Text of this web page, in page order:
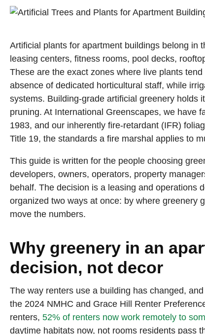
Artificial plants for apartment buildings belong in
leasing centers, fitness rooms, pool decks,
These are the exact zones where live plants
absence of dedicated horticultural staff, while
systems. Building-grade artificial greenery holds
pruning. At International Greenscapes, we have
1983, and our inherently fire-retardant (IFR)
Title 19, the standards a fire marshal applies to
This guide is written for the people choosing
developers, owners, operators, property
behalf. The decision is a leasing and operations
organized two ways at once: by where greenery
move the numbers.
Why greenery in an
decision, not decor
The way renters use a building has changed,
the 2024 NMHC and Grace Hill Renter
renters, 52% of renters now work remotely to
daytime habitats now, not rooms residents pass
Manufacturer of
fabricated trees
realism.
LEARN MORE